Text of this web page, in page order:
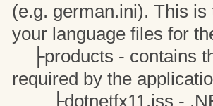
(e.g. german.ini). This
your language files for
├products - contains
required by the
├dotnetfx11.iss -